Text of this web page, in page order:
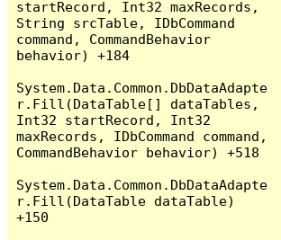
startRecord, Int32 maxRecords,
String srcTable, IDbCommand
command, CommandBehavior
behavior) +184
System.Data.Common.DbDataAdapte
r.Fill(DataTable[] dataTables,
Int32 startRecord, Int32
maxRecords, IDbCommand command,
CommandBehavior behavior) +518
System.Data.Common.DbDataAdapte
r.Fill(DataTable dataTable)
+150